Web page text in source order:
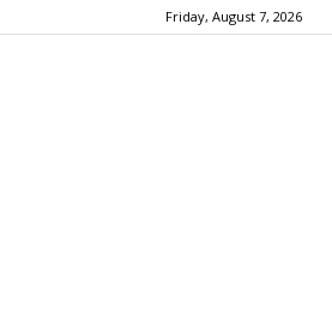
Friday, August 7, 2026